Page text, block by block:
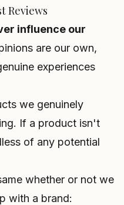
Reviews
influence our
are our own,
experiences
we genuinely
If a product isn't
of any potential
whether or not we
with a brand: